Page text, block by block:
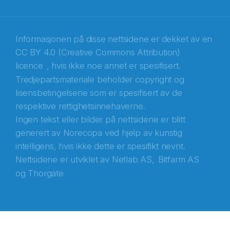
Informasjonen på disse nettsidene er dekket av en
CC BY 4.0 (Creative Commons Attribution)
licence , hvis ikke noe annet er spesifisert.
Tredjepartsmateriale beholder copyright og
lisensbetingelsene som er spesifisert av de
respektive rettighetsinnehaverne.
Ingen tekst eller bilder på nettsidene er blitt
generert av Norecopa ved hjelp av kunstig
intelligens, hvis ikke dette er spesifikt nevnt.
Nettsidene er utviklet av Netlab AS, Bitfarm AS
og Thorgate